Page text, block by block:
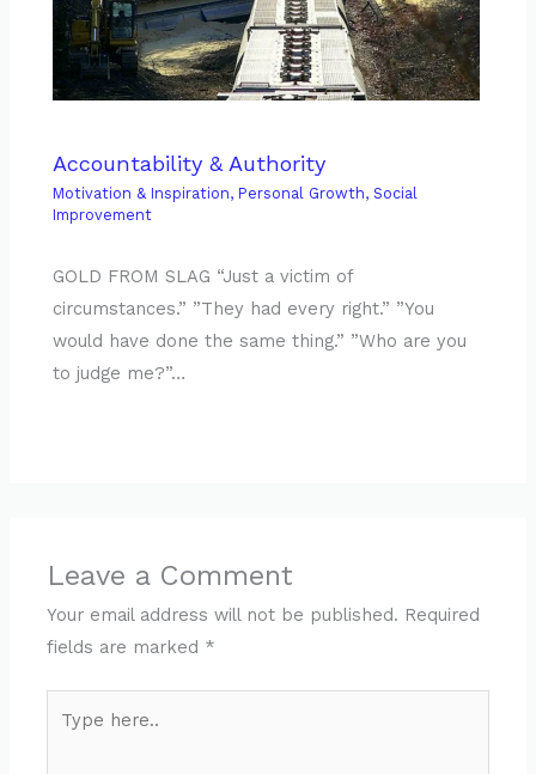
Accountability & Authority
Motivation & Inspiration, Personal Growth,Social
Improvement
GOLD FROM SLAG “Just a victim of
circumstances.” ”They had every right.” ”You
would have done the same thing.” ”Who are you
to judge me?”…
Leave a Comment
Your email address will not be published. Required
fields are marked *
here..